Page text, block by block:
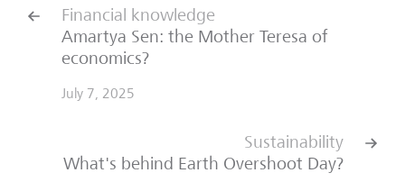
Financial knowledge
Amartya Sen: the Mother Teresa of
economics?
July 7, 2025
Sustainability
What's behind Earth Overshoot Day?